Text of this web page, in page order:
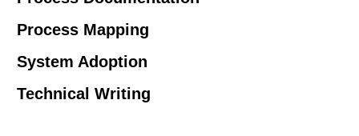
Process Mapping
System Adoption
Technical Writing